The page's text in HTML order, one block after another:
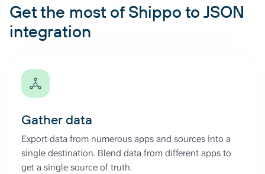
Get the most of Shippo to JSON
integration
Gather data
Export data from numerous apps and sources into a
single destination. Blend data from different apps to
get a single source of truth.